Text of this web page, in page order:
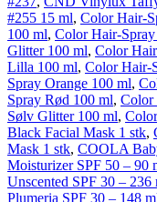
#255 15 ml, Color Hair-
100 ml, Color Hair-
Glitter 100 ml, Color
Lilla 100 ml, Color Hair-
Spray Orange 100 ml,
Spray Rød 100 ml, Color
Sølv Glitter 100 ml,
Black Facial Mask 1 stk,
Mask 1 stk, COOLA
Moisturizer SPF 50 – 90
Unscented SPF 30 – 236
Plumeria SPF 30 – 148